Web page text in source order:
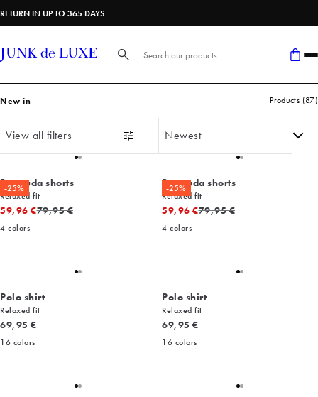
RETURN IN UP TO 365 DAYS
Search here...
New in Products (87)
View all filters
-25%
Bermuda shorts
Relaxed fit
59,96 €Original price
79,95 €
4 colors
-25%
Bermuda shorts
Relaxed fit
59,96 €Original price
79,95 €
4 colors
Polo shirt
Relaxed fit
Current price
69,95 €
16 colors
Polo shirt
Relaxed fit
Current price
69,95 €
16 colors